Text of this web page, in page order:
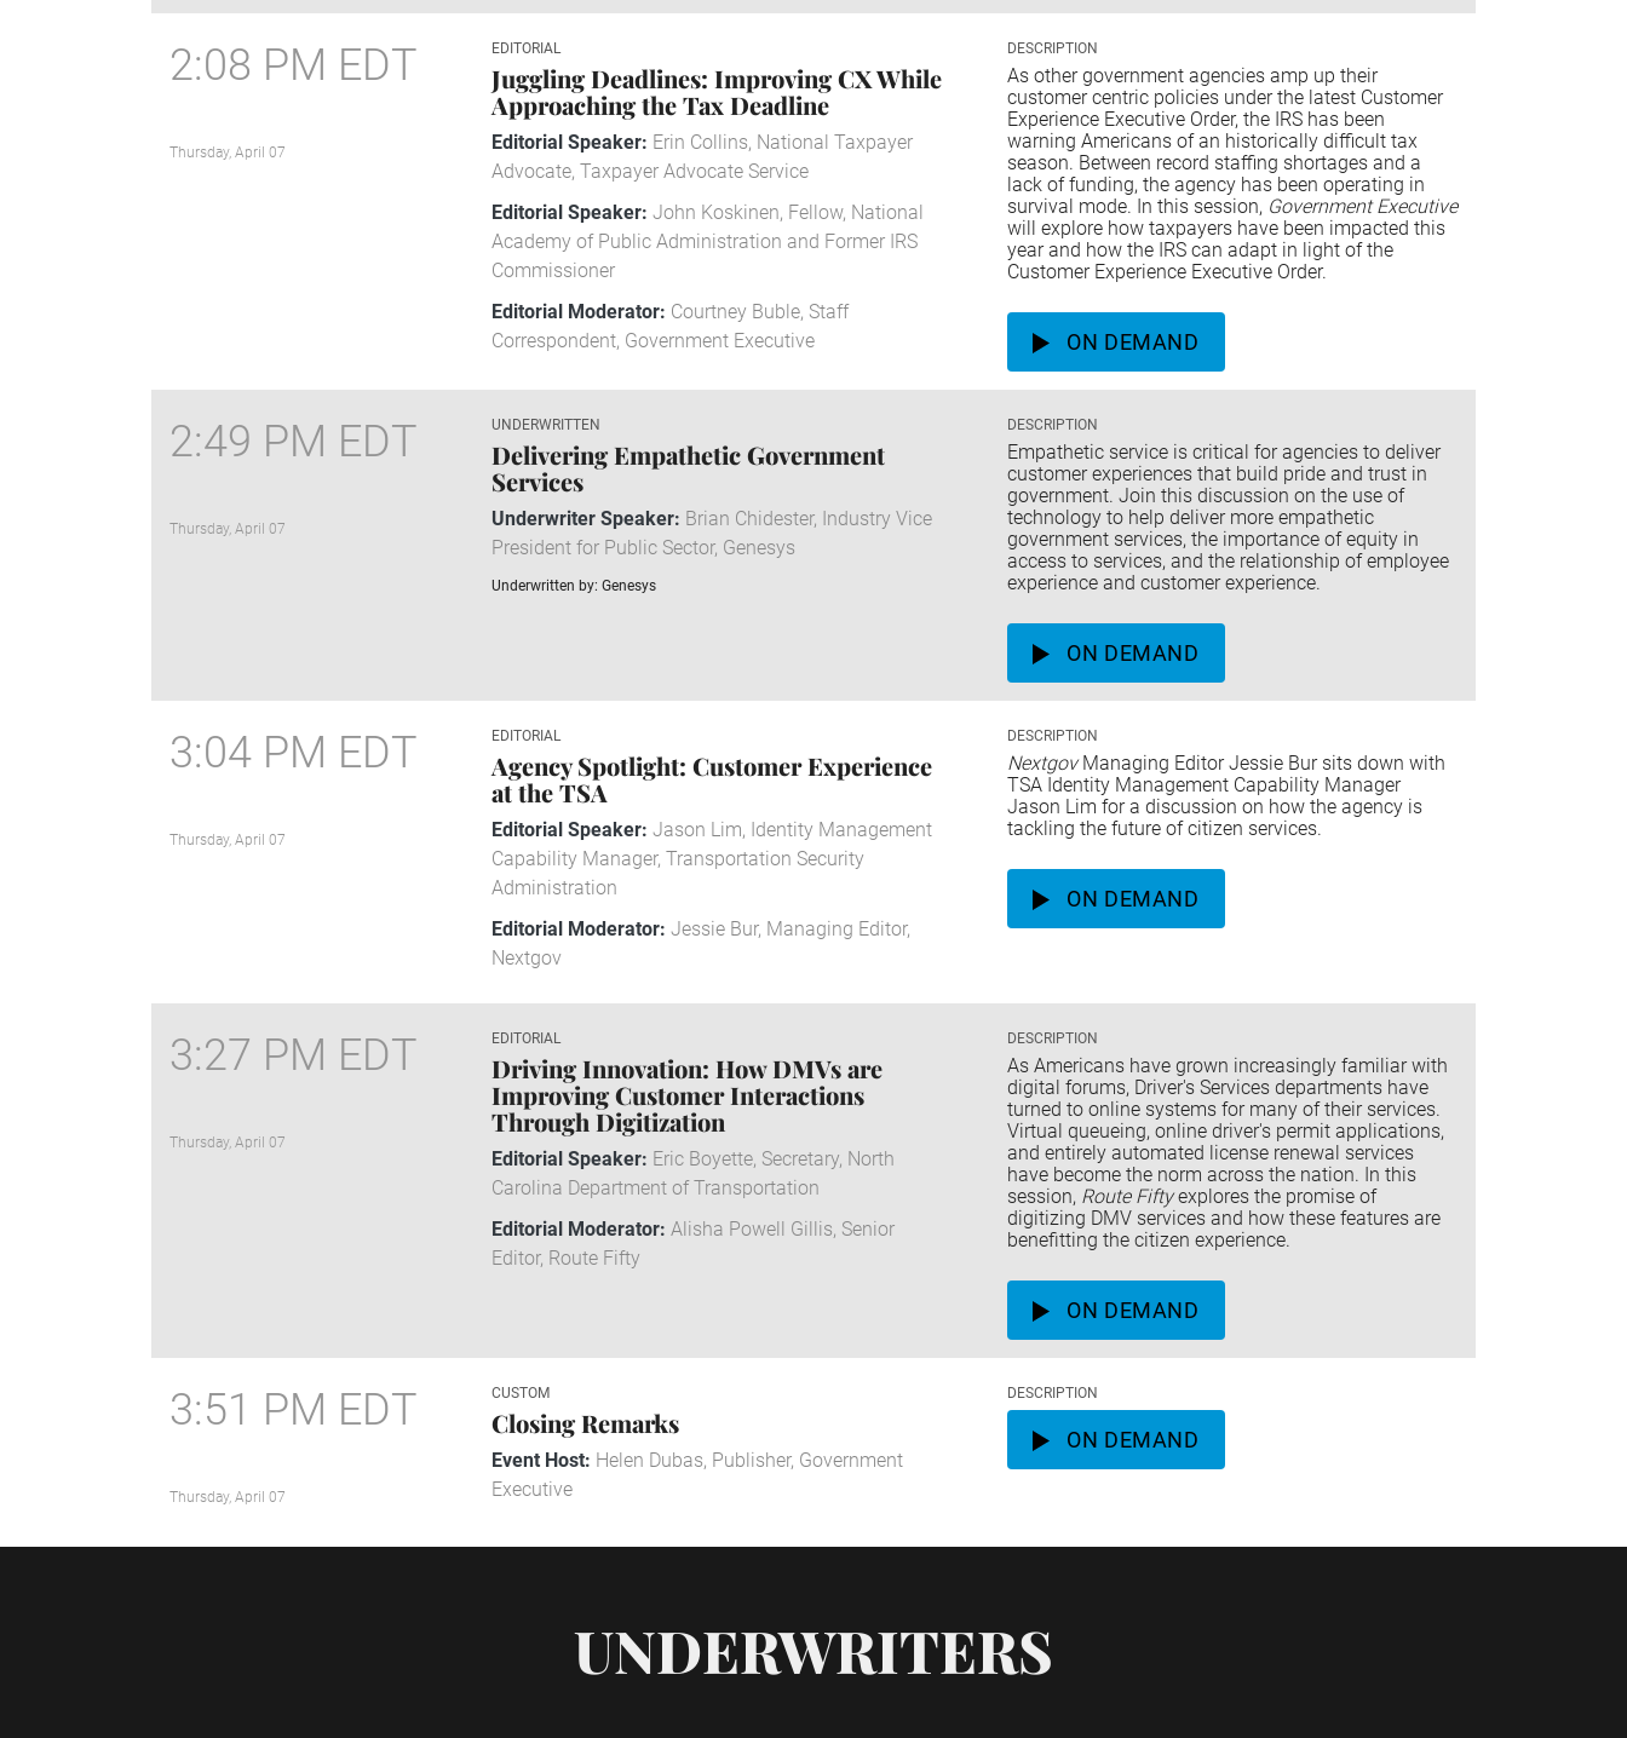
2:08 PM EDT
Thursday, April 07
EDITORIAL
Juggling Deadlines: Improving CX While
Approaching the Tax Deadline
Editorial Speaker: Erin Collins, National Taxpayer
Advocate, Taxpayer Advocate Service
Editorial Speaker: John Koskinen, Fellow, National
Academy of Public Administration and Former IRS
Commissioner
Editorial Moderator: Courtney Buble, Staff
Correspondent, Government Executive
DESCRIPTION
As other government agencies amp up their
customer centric policies under the latest Customer
Experience Executive Order, the IRS has been
warning Americans of an historically difficult tax
season. Between record staffing shortages and a
lack of funding, the agency has been operating in
survival mode. In this session, Government Executive
will explore how taxpayers have been impacted this
year and how the IRS can adapt in light of the
Customer Experience Executive Order.
ON DEMAND
2:49 PM EDT
Thursday, April 07
UNDERWRITTEN
Delivering Empathetic Government
Services
Underwriter Speaker: Brian Chidester, Industry Vice
President for Public Sector, Genesys
Underwritten by: Genesys
DESCRIPTION
Empathetic service is critical for agencies to deliver
customer experiences that build pride and trust in
government. Join this discussion on the use of
technology to help deliver more empathetic
government services, the importance of equity in
access to services, and the relationship of employee
experience and customer experience.
ON DEMAND
3:04 PM EDT
Thursday, April 07
EDITORIAL
Agency Spotlight: Customer Experience
at the TSA
Editorial Speaker: Jason Lim, Identity Management
Capability Manager, Transportation Security
Administration
Editorial Moderator: Jessie Bur, Managing Editor,
Nextgov
DESCRIPTION
NextgovManaging Editor Jessie Bur sits down with
TSA Identity Management Capability Manager
Jason Lim for a discussion on how the agency is
tackling the future of citizen services.
ON DEMAND
3:27 PM EDT
Thursday, April 07
EDITORIAL
Driving Innovation: How DMVs are ​​​​​​​
Improving Customer Interactions
Through Digitization
Editorial Speaker: Eric Boyette, Secretary, North
Carolina Department of Transportation
Editorial Moderator: Alisha Powell Gillis, Senior
Editor, Route Fifty
DESCRIPTION
As Americans have grown increasingly familiar with
digital forums, Driver's Services departments have
turned to online systems for many of their services.
Virtual queueing, online driver's permit applications,
and entirely automated license renewal services
have become the norm across the nation. In this
session, Route Fiftyexplores the promise of
digitizing DMV services and how these features are
benefitting the citizen experience.
ON DEMAND
3:51 PM EDT
Thursday, April 07
CUSTOM
Closing Remarks
Event Host: Helen Dubas, Publisher, Government
Executive
DESCRIPTION
ON DEMAND
UNDERWRITERS